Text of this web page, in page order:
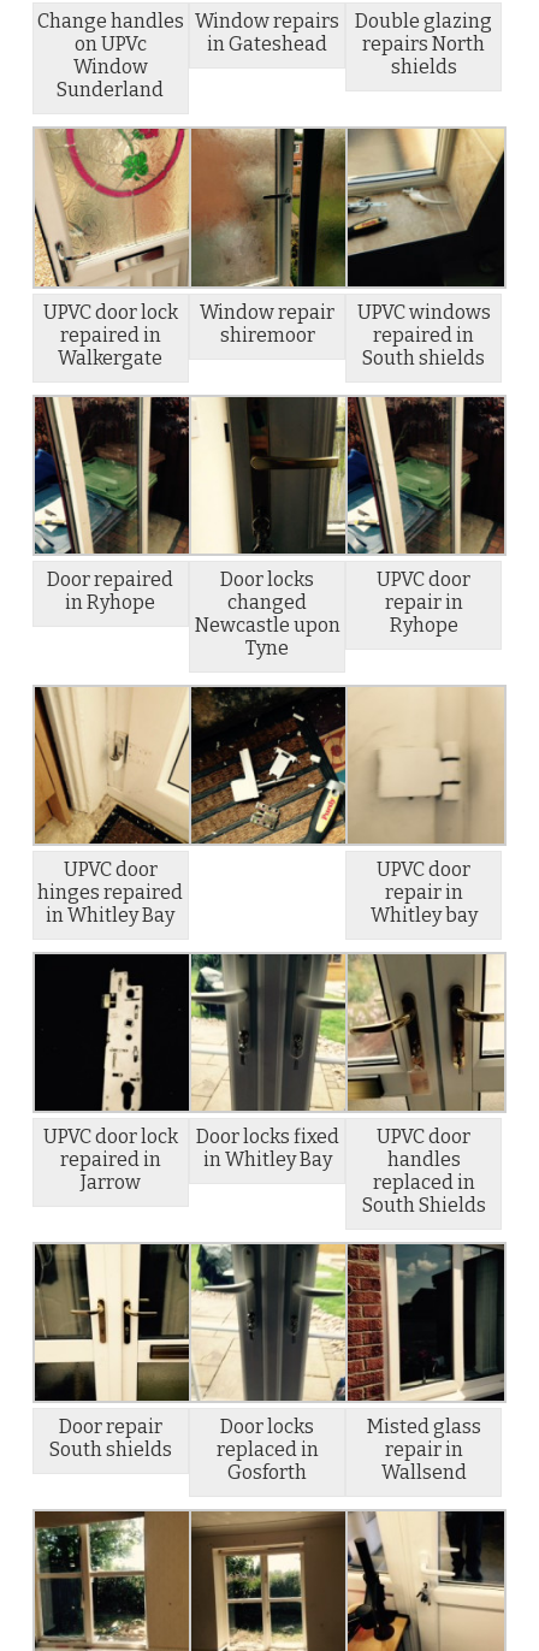
Change handles
on UPVc
Window
Sunderland
Window repairs
in Gateshead
Double glazing
repairs North
shields
UPVC door lock
repaired in
Walkergate
Window repair
shiremoor
UPVC windows
repaired in
South shields
Door repaired
in Ryhope
Door locks
changed
Newcastle upon
Tyne
UPVC door
repair in
Ryhope
UPVC door
hinges repaired
in Whitley Bay
UPVC door
repair in
Whitley bay
UPVC door lock
repaired in
Jarrow
Door locks fixed
in Whitley Bay
UPVC door
handles
replaced in
South Shields
Door repair
South shields
Door locks
replaced in
Gosforth
Misted glass
repair in
Wallsend